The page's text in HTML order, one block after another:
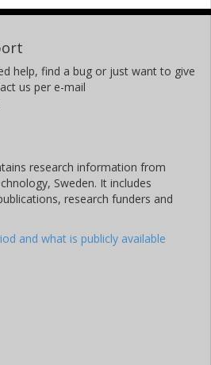
help, find a bug or just want to give
us per e-mail
research information from
Sweden. It includes
research funders and
and what is publicly available